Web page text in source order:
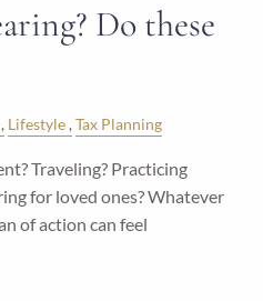
Do these
Lifestyle Tax Planning
Traveling? Practicing
for loved ones? Whatever
of action can feel